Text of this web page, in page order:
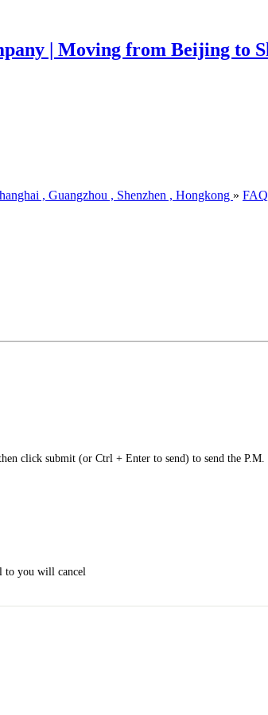
, Guangzhou , Shenzhen , Hongkong » FAQ
click submit (or Ctrl + Enter to send) to send the P.M.
to you will cancel